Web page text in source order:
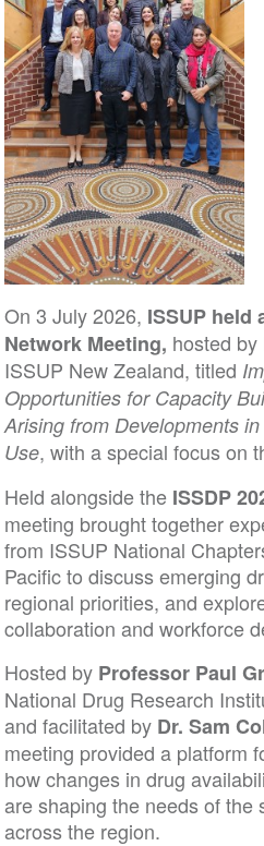
On 3 July 2026, ISSUP held
Network Meeting, hosted
ISSUP New Zealand, titled
Opportunities for Capacity
Arising from Developments
Use, with a special focus on
Held alongside the ISSDP
meeting brought together
from ISSUP National
Pacific to discuss emerging
regional priorities, and
collaboration and workforce
Hosted by Professor Paul
National Drug Research
and facilitated by Dr. Sam
meeting provided a platform
how changes in drug
are shaping the needs of the
across the region.